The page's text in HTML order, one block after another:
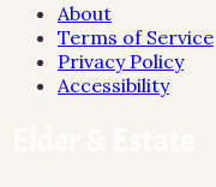
About
Terms of Service
Privacy Policy
Accessibility